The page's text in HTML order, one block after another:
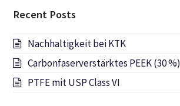
pages...
Recent Posts
Nachhaltigkeit bei KTK
Carbonfaserverstärktes PEEK (30 %)
PTFE mit USP Class VI